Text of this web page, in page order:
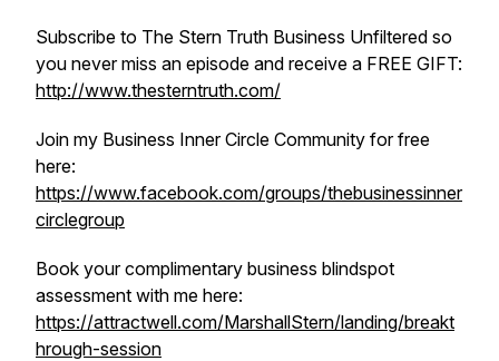
Subscribe to The Stern Truth Business Unfiltered so
you never miss an episode and receive a FREE GIFT:
http://www.thesterntruth.com/
Join my Business Inner Circle Community for free
here:
https://www.facebook.com/groups/thebusinessinner
circlegroup
Book your complimentary business blindspot
assessment with me here:
https://attractwell.com/MarshallStern/landing/breakt
hrough-session